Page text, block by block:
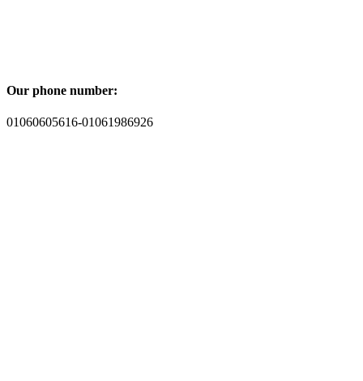
Our phone number:
01060605616-01061986926